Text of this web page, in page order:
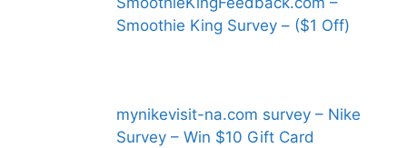
Smoothie King Survey – ($1 Off)
mynikevisit-na.com survey – Nike
Survey – Win $10 Gift Card